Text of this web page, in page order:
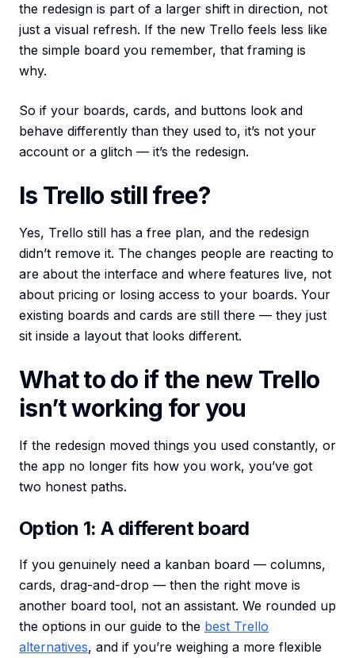
the redesign is part of a larger shift in direction, not
just a visual refresh. If the new Trello feels less like
the simple board you remember, that framing is
why.
So if your boards, cards, and buttons look and
behave differently than they used to, it’s not your
account or a glitch — it’s the redesign.
Is Trello still free?
Yes, Trello still has a free plan, and the redesign
didn’t remove it. The changes people are reacting to
are about the interface and where features live, not
about pricing or losing access to your boards. Your
existing boards and cards are still there — they just
sit inside a layout that looks different.
What to do if the new Trello
isn’t working for you
If the redesign moved things you used constantly, or
the app no longer fits how you work, you’ve got
two honest paths.
Option 1: A different board
If you genuinely need a kanban board — columns,
cards, drag-and-drop — then the right move is
another board tool, not an assistant. We rounded up
the options in our guide to the best Trello
alternatives, and if you’re weighing a more flexible